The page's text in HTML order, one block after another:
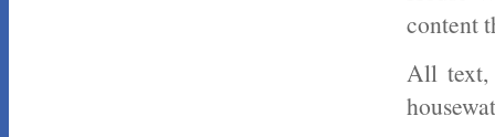
content
All text,